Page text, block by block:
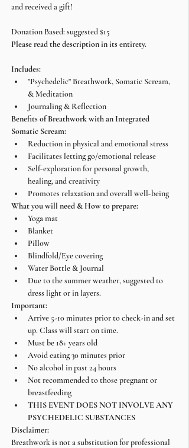
and received a gift!
Donation Based: suggested $15
Please read the description in its entirety.
Includes:
"Psychedelic" Breathwork, Somatic Scream,
& Meditation
Journaling & Reflection
Benefits of Breathwork with an Integrated
Somatic Scream:
Reduction in physical and emotional stress
Facilitates letting go/emotional release
Self-exploration for personal growth,
healing, and creativity
Promotes relaxation and overall well-being
What you will need & How to prepare:
Yoga mat
Blanket
Pillow
Blindfold/Eye covering
Water Bottle & Journal
Due to the summer weather, suggested to
dress light or in layers.
Important:
Arrive 5-10 minutes prior to check-in and set
up. Class will start on time.
Must be 18+ years old
Avoid eating 30 minutes prior
No alcohol in past 24 hours
Not recommended to those pregnant or
breastfeeding
THIS EVENT DOES NOT INVOLVE ANY
PSYCHEDELIC SUBSTANCES
Disclaimer:
Breathwork is not a substitution for professional